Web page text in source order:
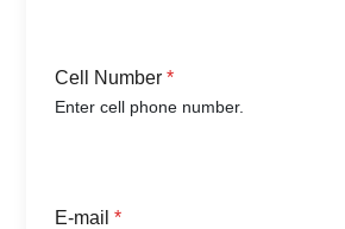
Cell Number*
Enter cell phone number.
E-mail*